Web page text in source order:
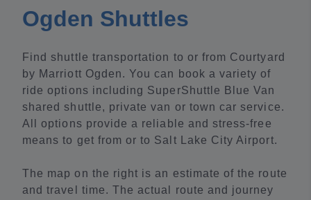
Ogden Shuttles
Find shuttle transportation to or from Courtyard
by Marriott Ogden. You can book a variety of
ride options including SuperShuttle Blue Van
shared shuttle, private van or town car service.
All options provide a reliable and stress-free
means to get from or to Salt Lake City Airport.
The map on the right is an estimate of the route
and travel time. The actual route and journey